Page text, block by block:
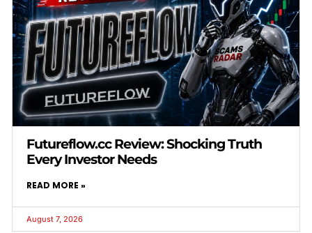
Futureflow.cc Review: Shocking Truth
Every Investor Needs
READ MORE »
August 7, 2026